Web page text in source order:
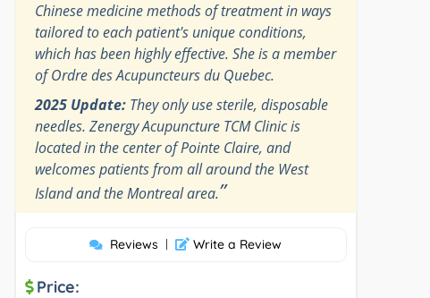
Chinese medicine methods of treatment in ways
tailored to each patient's unique conditions,
which has been highly effective. She is a member
of Ordre des Acupuncteurs du Quebec.
2025 Update: They only use sterile, disposable
needles. Zenergy Acupuncture TCM Clinic is
located in the center of Pointe Claire, and
welcomes patients from all around the West
Island and the Montreal area.”
Reviews | Write a Review
Price: